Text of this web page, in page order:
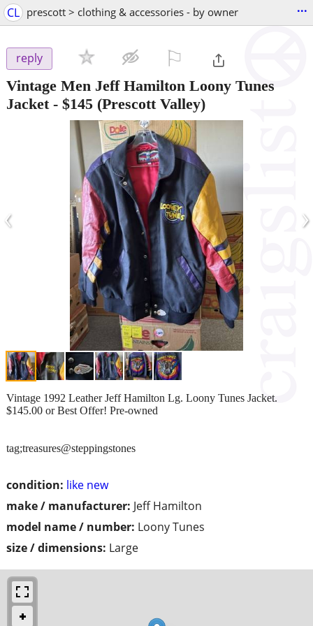
CL prescott > clothing & accessories - by owner ...
reply
Vintage Men Jeff Hamilton Loony Tunes
Jacket- $145 (Prescott Valley)
‹ ›
condition: like new
make / manufacturer: Jeff Hamilton
model name / number: Loony Tunes
size / dimensions: Large
Vintage 1992 Leather Jeff Hamilton Lg. Loony Tunes Jacket.
$145.00 or Best Offer! Pre-owned
tag;treasures@steppingstones